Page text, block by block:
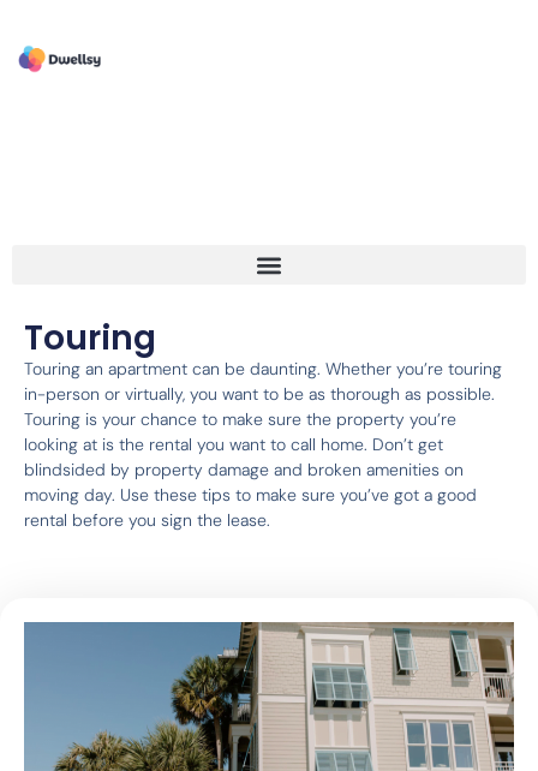
Touring
Touring an apartment can be daunting. Whether you’re touring
in-person or virtually, you want to be as thorough as possible.
Touring is your chance to make sure the property you’re
looking at is the rental you want to call home. Don’t get
blindsided by property damage and broken amenities on
moving day. Use these tips to make sure you’ve got a good
rental before you sign the lease.